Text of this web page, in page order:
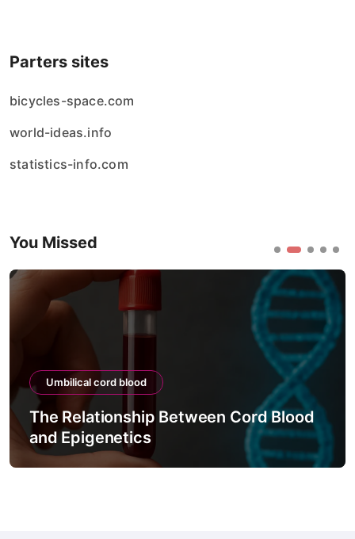
Parters sites
bicycles-space.com
world-ideas.info
statistics-info.com
You Missed
Umbilical cord blood
The Relationship Between Cord Blood
and Epigenetics